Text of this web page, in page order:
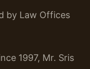
by Law Offices
1997, Mr. Sris